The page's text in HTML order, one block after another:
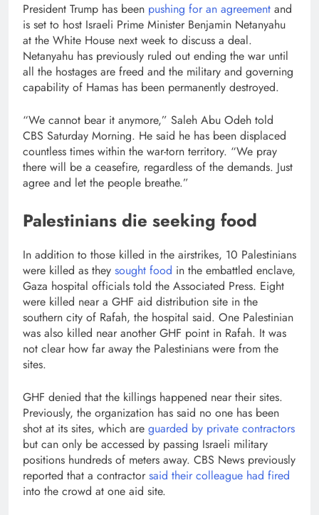
President Trump has been pushing for an agreement and
is set to host Israeli Prime Minister Benjamin Netanyahu
at the White House next week to discuss a deal.
Netanyahu has previously ruled out ending the war until
all the hostages are freed and the military and governing
capability of Hamas has been permanently destroyed.
“We cannot bear it anymore,” Saleh Abu Odeh told
CBS Saturday Morning. He said he has been displaced
countless times within the war-torn territory. “We pray
there will be a ceasefire, regardless of the demands. Just
agree and let the people breathe.”
Palestinians die seeking food
In addition to those killed in the airstrikes, 10 Palestinians
were killed as they sought food in the embattled enclave,
Gaza hospital officials told the Associated Press. Eight
were killed near a GHF aid distribution site in the
southern city of Rafah, the hospital said. One Palestinian
was also killed near another GHF point in Rafah. It was
not clear how far away the Palestinians were from the
sites.
GHF denied that the killings happened near their sites.
Previously, the organization has said no one has been
shot at its sites, which are guarded by private contractors
but can only be accessed by passing Israeli military
positions hundreds of meters away. CBS News previously
reported that a contractor said their colleague had fired
into the crowd at one aid site.